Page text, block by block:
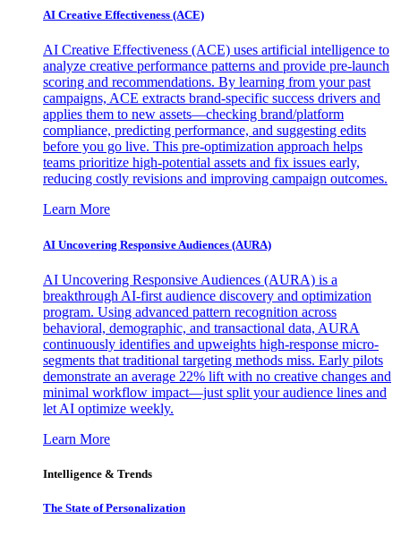
AI Creative Effectiveness (ACE)
AI Creative Effectiveness (ACE) uses artificial intelligence to
analyze creative performance patterns and provide pre-launch
scoring and recommendations. By learning from your past
campaigns, ACE extracts brand-specific success drivers and
applies them to new assets—checking brand/platform
compliance, predicting performance, and suggesting edits
before you go live. This pre-optimization approach helps
teams prioritize high-potential assets and fix issues early,
reducing costly revisions and improving campaign outcomes.
Learn More
AI Uncovering Responsive Audiences (AURA)
AI Uncovering Responsive Audiences (AURA) is a
breakthrough AI-first audience discovery and optimization
program. Using advanced pattern recognition across
behavioral, demographic, and transactional data, AURA
continuously identifies and upweights high-response micro-
segments that traditional targeting methods miss. Early pilots
demonstrate an average 22% lift with no creative changes and
minimal workflow impact—just split your audience lines and
let AI optimize weekly.
Learn More
Intelligence & Trends
The State of Personalization